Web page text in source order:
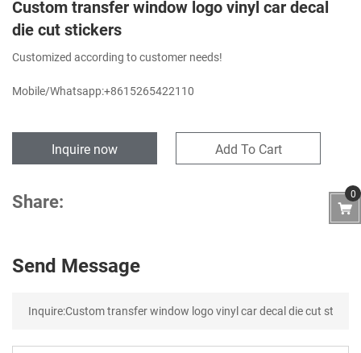
Custom transfer window logo vinyl car decal
die cut stickers
Customized according to customer needs!
Mobile/Whatsapp:+8615265422110
Inquire now Add To Cart
Share:
Send Message
0